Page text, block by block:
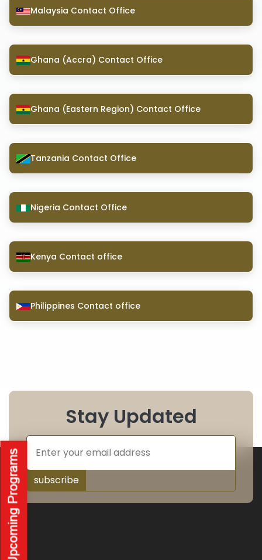
Malaysia Contact Office
Ghana (Accra) Contact Office
Ghana (Eastern Region) Contact Office
Tanzania Contact Office
Nigeria Contact Office
Kenya Contact office
Philippines Contact office
Stay Updated
subscribe